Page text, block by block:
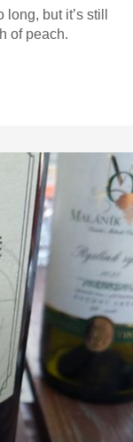
but it’s still
of peach.